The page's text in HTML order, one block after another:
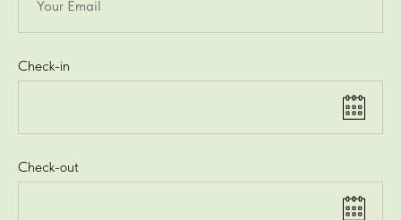
Check-in
Check-out